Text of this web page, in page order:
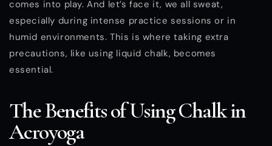
comes into play. And let’s face it, we all sweat,
especially during intense practice sessions or in
humid environments. This is where taking extra
precautions, like using liquid chalk, becomes
essential.
The Benefits of Using Chalk in
Acroyoga